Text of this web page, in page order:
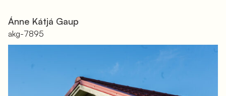
Ánne Kátjá Gaup
akg-7895